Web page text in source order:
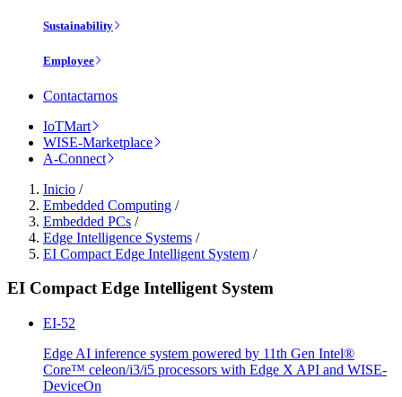
Sustainability
Employee
Contactarnos
IoTMart
WISE-Marketplace
A-Connect
Inicio /
Embedded Computing /
Embedded PCs /
Edge Intelligence Systems /
EI Compact Edge Intelligent System /
EI Compact Edge Intelligent System
EI-52
Edge AI inference system powered by 11th Gen Intel®
Core™ celeon/i3/i5 processors with Edge X API and WISE-
DeviceOn